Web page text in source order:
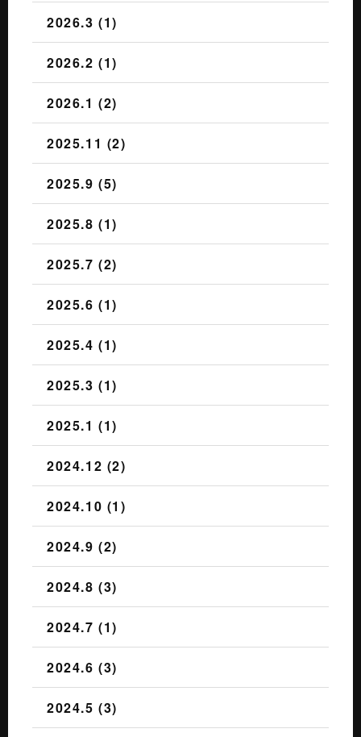
2026.3 (1)
2026.2 (1)
2026.1 (2)
2025.11 (2)
2025.9 (5)
2025.8 (1)
2025.7 (2)
2025.6 (1)
2025.4 (1)
2025.3 (1)
2025.1 (1)
2024.12 (2)
2024.10 (1)
2024.9 (2)
2024.8 (3)
2024.7 (1)
2024.6 (3)
2024.5 (3)